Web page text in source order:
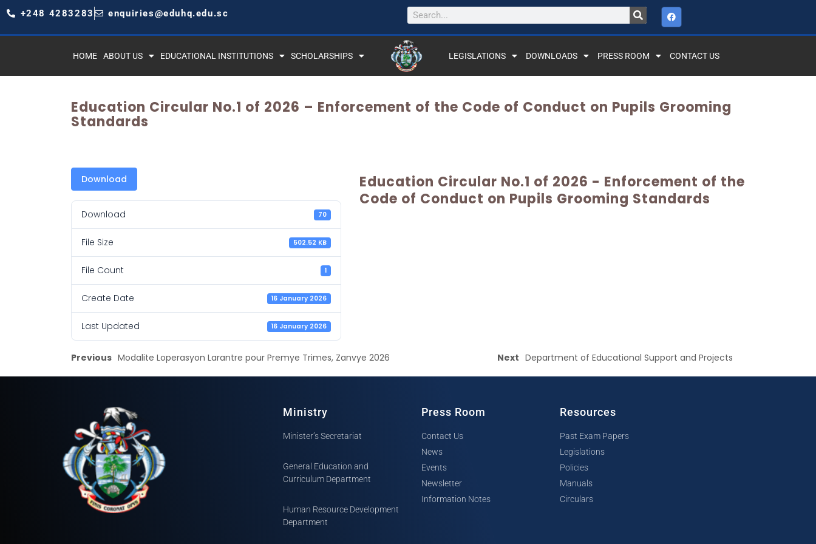
+248 4283283 enquiries@eduhq.edu.sc
HOME ABOUT US EDUCATIONAL INSTITUTIONS SCHOLARSHIPS LEGISLATIONS DOWNLOADS PRESS ROOM CONTACT US
Education Circular No.1 of 2026 – Enforcement of the Code of Conduct on Pupils Grooming
Standards
Download
Download 70
File Size 502.52 KB
File Count 1
Create Date 16 January 2026
Last Updated 16 January 2026
Education Circular No.1 of 2026 - Enforcement of the
Code of Conduct on Pupils Grooming Standards
Previous Modalite Loperasyon Larantre pour Premye Trimes, Zanvye 2026 Next Department of Educational Support and Projects
Ministry
Minister’s Secretariat
General Education and
Curriculum Department
Human Resource Development
Department
Press Room
Contact Us
News
Events
Newsletter
Information Notes
Resources
Past Exam Papers
Legislations
Policies
Manuals
Circulars